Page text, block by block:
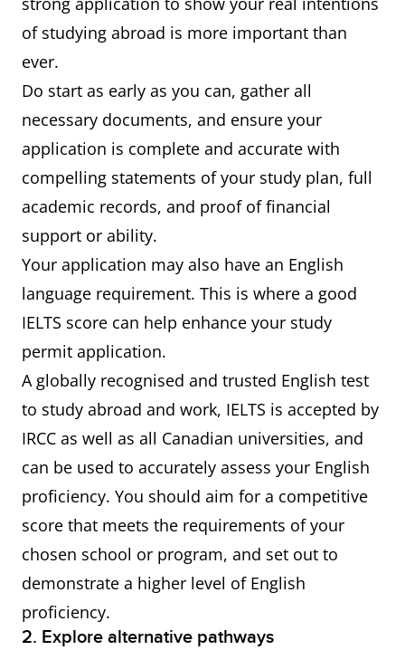
of studying abroad is more important than
ever.
Do start as early as you can, gather all
necessary documents, and ensure your
application is complete and accurate with
compelling statements of your study plan, full
academic records, and proof of financial
support or ability.
Your application may also have an English
language requirement. This is where a good
IELTS score can help enhance your study
permit application.
A globally recognised and trusted English test
to study abroad and work, IELTS is accepted by
IRCC as well as all Canadian universities, and
can be used to accurately assess your English
proficiency. You should aim for a competitive
score that meets the requirements of your
chosen school or program, and set out to
demonstrate a higher level of English
proficiency.
2. Explore alternative pathways